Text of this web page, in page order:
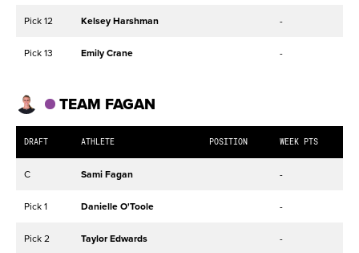
Pick 12 Kelsey Harshman -
Pick 13 Emily Crane -
TEAM FAGAN
DRAFT ATHLETE POSITION WEEK PTS
C Sami Fagan -
Pick 1 Danielle O'Toole -
Pick 2 Taylor Edwards -